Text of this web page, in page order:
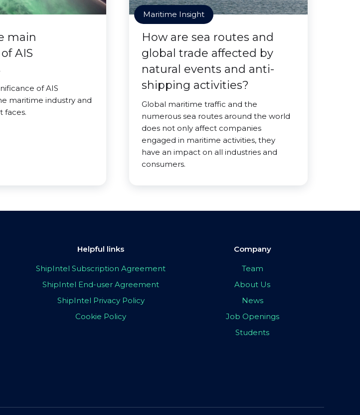
main
AIS
of AIS
maritime industry and
faces.
Maritime Insight
How are sea routes and
global trade affected by
natural events and anti-
shipping activities?
Global maritime traffic and the
numerous sea routes around the world
does not only affect companies
engaged in maritime activities, they
have an impact on all industries and
consumers.
Helpful links
ShipIntel Subscription Agreement
ShipIntel End-user Agreement
ShipIntel Privacy Policy
Cookie Policy
Company
Team
About Us
News
Job Openings
Students